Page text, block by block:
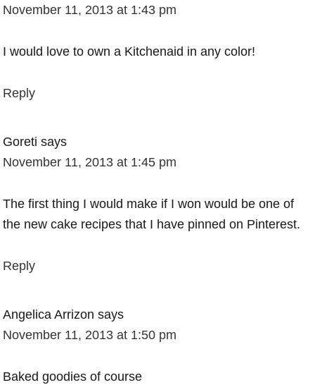
November 11, 2013 at 1:43 pm
I would love to own a Kitchenaid in any color!
Reply
Goreti says
November 11, 2013 at 1:45 pm
The first thing I would make if I won would be one of
the new cake recipes that I have pinned on Pinterest.
Reply
Angelica Arrizon says
November 11, 2013 at 1:50 pm
Baked goodies of course